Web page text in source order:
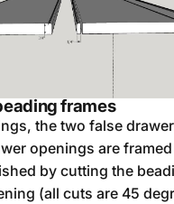
frames
the two false
openings are
by cutting the
(all cuts are 45